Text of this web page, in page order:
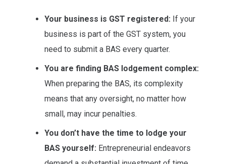
Your business is GST registered: If your
business is part of the GST system, you
need to submit a BAS every quarter.
You are finding BAS lodgement complex:
When preparing the BAS, its complexity
means that any oversight, no matter how
small, may incur penalties.
You don’t have the time to lodge your
BAS yourself: Entrepreneurial endeavors